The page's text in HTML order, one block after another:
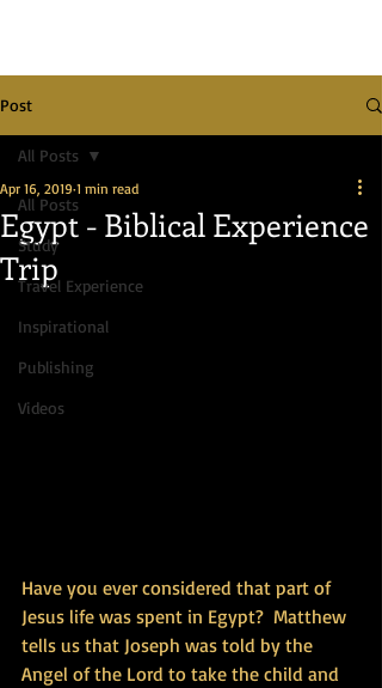
Post
All Posts
Study
Travel Experience
Inspirational
Publishing
Videos
All Posts
Egypt - Biblical Experience
Trip
Apr 16, 2019 1 min read
Have you ever considered that part of
Jesus life was spent in Egypt?  Matthew
tells us that Joseph was told by the
Angel of the Lord to take the child and